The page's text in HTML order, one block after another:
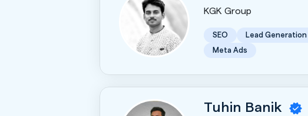
KGK Group
SEO Lead Generation
Meta Ads
Tuhin Banik